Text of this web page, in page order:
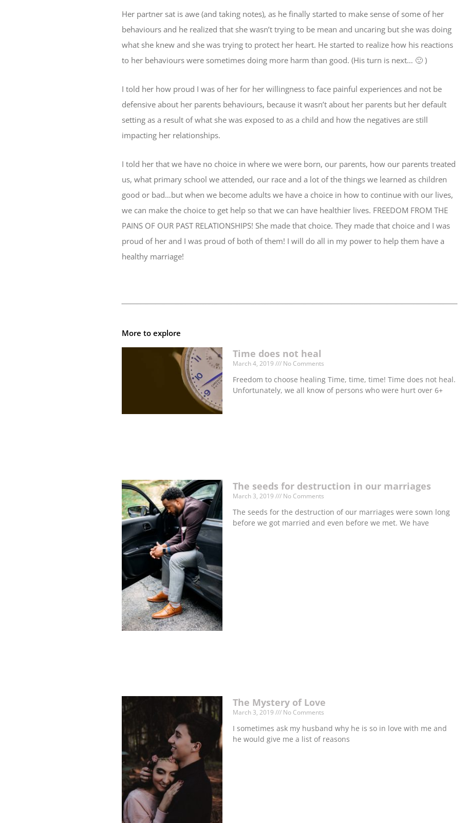
Her partner sat is awe (and taking notes), as he finally started to make sense of some of her
behaviours and he realized that she wasn’t trying to be mean and uncaring but she was doing
what she knew and she was trying to protect her heart. He started to realize how his reactions
to her behaviours were sometimes doing more harm than good. (His turn is next… 🙂 )
I told her how proud I was of her for her willingness to face painful experiences and not be
defensive about her parents behaviours, because it wasn’t about her parents but her default
setting as a result of what she was exposed to as a child and how the negatives are still
impacting her relationships.
I told her that we have no choice in where we were born, our parents, how our parents treated
us, what primary school we attended, our race and a lot of the things we learned as children
good or bad…but when we become adults we have a choice in how to continue with our lives,
we can make the choice to get help so that we can have healthier lives. FREEDOM FROM THE
PAINS OF OUR PAST RELATIONSHIPS! She made that choice. They made that choice and I was
proud of her and I was proud of both of them! I will do all in my power to help them have a
healthy marriage!
More to explore
Time does not heal
March 4, 2019 No Comments
Freedom to choose healing Time, time, time! Time does not heal.
Unfortunately, we all know of persons who were hurt over 6+
The seeds for destruction in our marriages
March 3, 2019 No Comments
The seeds for the destruction of our marriages were sown long
before we got married and even before we met. We have
The Mystery of Love
March 3, 2019 No Comments
I sometimes ask my husband why he is so in love with me and
he would give me a list of reasons